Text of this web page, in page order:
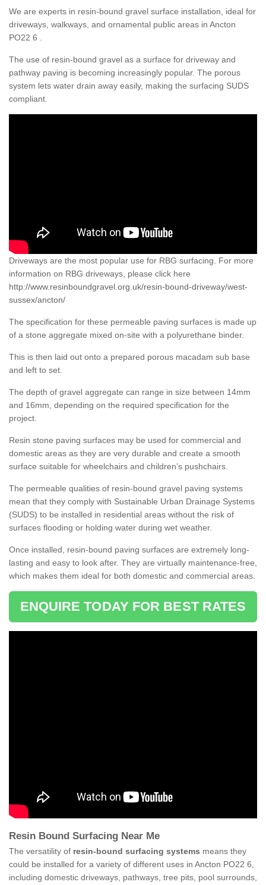
We are experts in resin-bound gravel surface installation, ideal for
driveways, walkways, and ornamental public areas in Ancton
PO22 6 .
The use of resin-bound gravel as a surface for driveway and
pathway paving is becoming increasingly popular. The porous
system lets water drain away easily, making the surfacing SUDS
compliant.
Driveways are the most popular use for RBG surfacing. For more
information on RBG driveways, please click here
http://www.resinboundgravel.org.uk/resin-bound-driveway/west-
sussex/ancton/
The specification for these permeable paving surfaces is made up
of a stone aggregate mixed on-site with a polyurethane binder.
This is then laid out onto a prepared porous macadam sub base
and left to set.
The depth of gravel aggregate can range in size between 14mm
and 16mm, depending on the required specification for the
project.
Resin stone paving surfaces may be used for commercial and
domestic areas as they are very durable and create a smooth
surface suitable for wheelchairs and children’s pushchairs.
The permeable qualities of resin-bound gravel paving systems
mean that they comply with Sustainable Urban Drainage Systems
(SUDS) to be installed in residential areas without the risk of
surfaces flooding or holding water during wet weather.
Once installed, resin-bound paving surfaces are extremely long-
lasting and easy to look after. They are virtually maintenance-free,
which makes them ideal for both domestic and commercial areas.
ENQUIRE TODAY FOR BEST RATES
Resin Bound Surfacing Near Me
The versatility of resin-bound surfacing systems means they
could be installed for a variety of different uses in Ancton PO22 6,
including domestic driveways, pathways, tree pits, pool surrounds,